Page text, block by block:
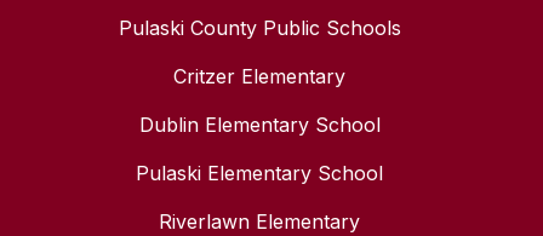
Pulaski County Public Schools
Critzer Elementary
Dublin Elementary School
Pulaski Elementary School
Riverlawn Elementary